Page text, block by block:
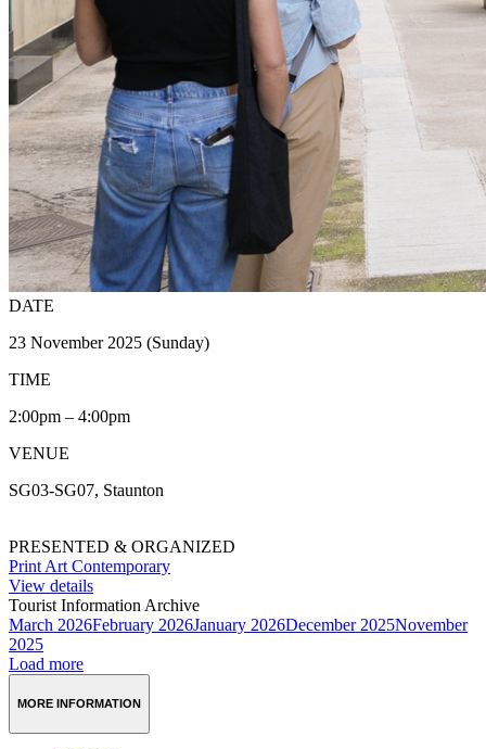
DATE
23 November 2025 (Sunday)
TIME
2:00pm – 4:00pm
VENUE
SG03-SG07, Staunton
PRESENTED & ORGANIZED
Print Art Contemporary
View details
Tourist Information Archive
March 2026February 2026January 2026December 2025November
2025
Load more
MORE INFORMATION